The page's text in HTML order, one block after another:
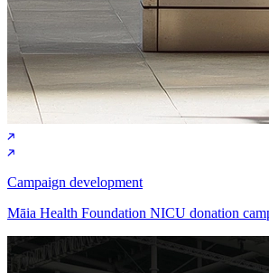
Campaign development
Māia Health Foundation NICU donation